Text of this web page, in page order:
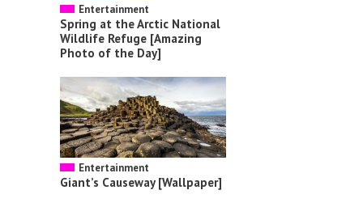
Entertainment
Spring at the Arctic National
Wildlife Refuge [Amazing
Photo of the Day]
Entertainment
Giant’s Causeway [Wallpaper]